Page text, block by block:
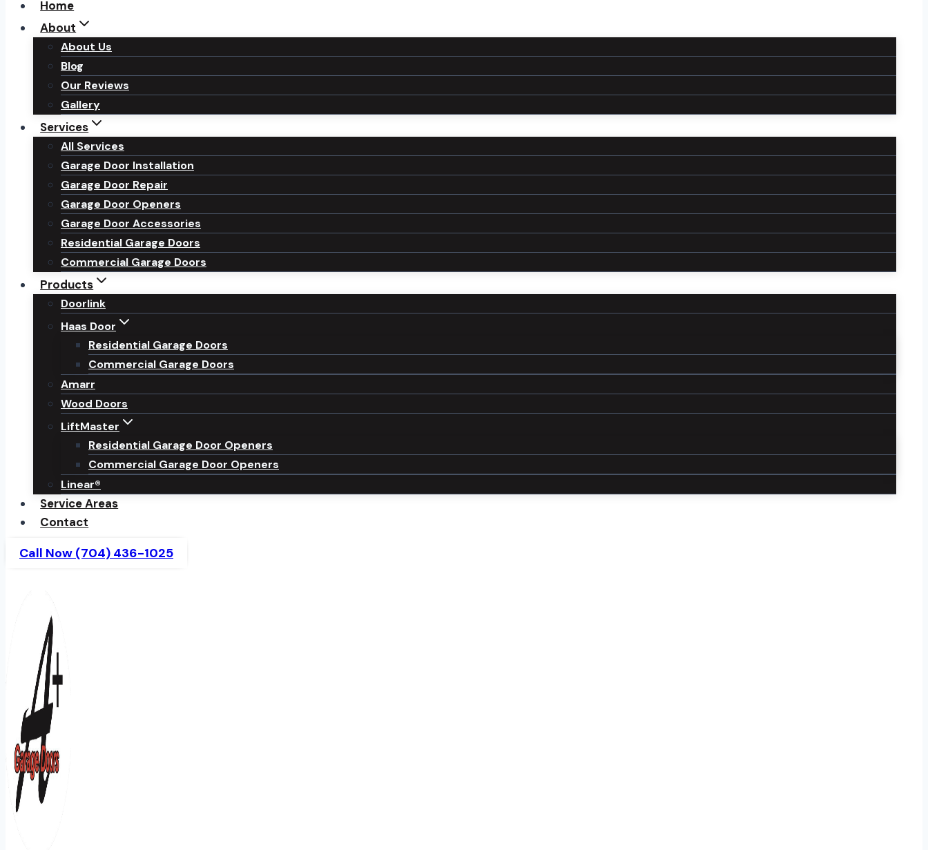
Home
About
About Us
Blog
Our Reviews
Gallery
Services
All Services
Garage Door Installation
Garage Door Repair
Garage Door Openers
Garage Door Accessories
Residential Garage Doors
Commercial Garage Doors
Products
Doorlink
Haas Door
Residential Garage Doors
Commercial Garage Doors
Amarr
Wood Doors
LiftMaster
Residential Garage Door Openers
Commercial Garage Door Openers
Linear®
Service Areas
Contact
Call Now (704) 436-1025